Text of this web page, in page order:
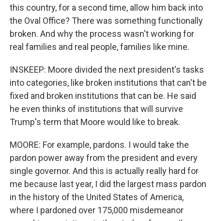
this country, for a second time, allow him back into
the Oval Office? There was something functionally
broken. And why the process wasn't working for
real families and real people, families like mine.
INSKEEP: Moore divided the next president's tasks
into categories, like broken institutions that can't be
fixed and broken institutions that can be. He said
he even thinks of institutions that will survive
Trump's term that Moore would like to break.
MOORE: For example, pardons. I would take the
pardon power away from the president and every
single governor. And this is actually really hard for
me because last year, I did the largest mass pardon
in the history of the United States of America,
where I pardoned over 175,000 misdemeanor